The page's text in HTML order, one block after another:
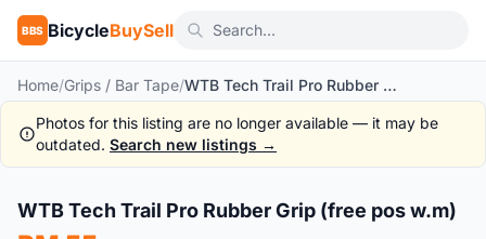
BBS BicycleBuySell
Home/Grips / Bar Tape/ WTB Tech Trail Pro Rubber Grip (free pos w.m)
Photos for this listing are no longer available — it may be
outdated. Search new listings →
New 1 /5
WTB Tech Trail Pro Rubber Grip (free pos w.m)